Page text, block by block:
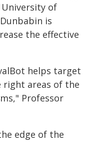
University of
is
the effective
helps target
right areas of the
Professor